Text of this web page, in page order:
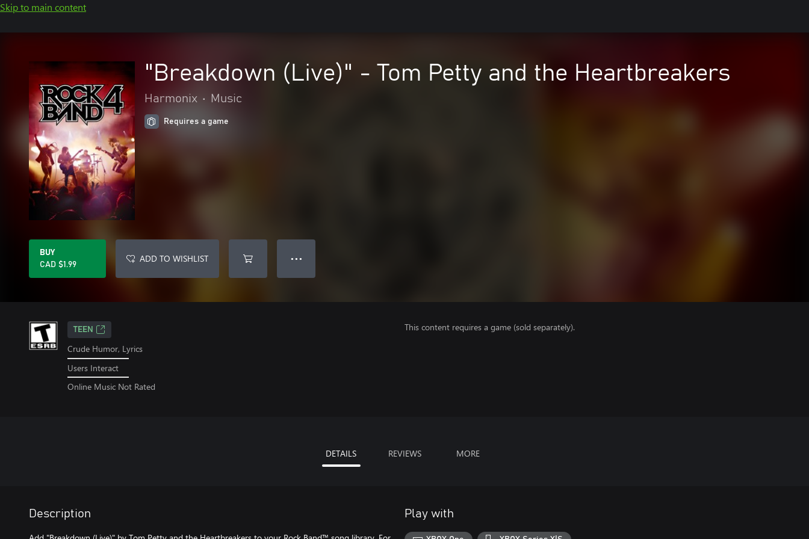
Skip to main content
"Breakdown (Live)" - Tom Petty and the Heartbreakers
Harmonix • Music
Requires a game
BUY
CAD $1.99
ADD TO WISHLIST ● ● ●
TEEN
Crude Humor, Lyrics
Users Interact
Online Music Not Rated
This content requires a game (sold separately).
DETAILS REVIEWS MORE
Description Play with